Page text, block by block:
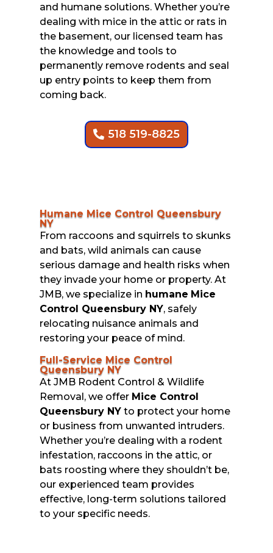
and humane solutions. Whether you’re
dealing with mice in the attic or rats in
the basement, our licensed team has
the knowledge and tools to
permanently remove rodents and seal
up entry points to keep them from
coming back.
518 519-8825
Humane Mice Control Queensbury
NY
From raccoons and squirrels to skunks
and bats, wild animals can cause
serious damage and health risks when
they invade your home or property. At
JMB, we specialize in humane Mice
Control Queensbury NY, safely
relocating nuisance animals and
restoring your peace of mind.
Full-Service Mice Control
Queensbury NY
At JMB Rodent Control & Wildlife
Removal, we offer Mice Control
Queensbury NYto protect your home
or business from unwanted intruders.
Whether you’re dealing with a rodent
infestation, raccoons in the attic, or
bats roosting where they shouldn’t be,
our experienced team provides
effective, long-term solutions tailored
to your specific needs.